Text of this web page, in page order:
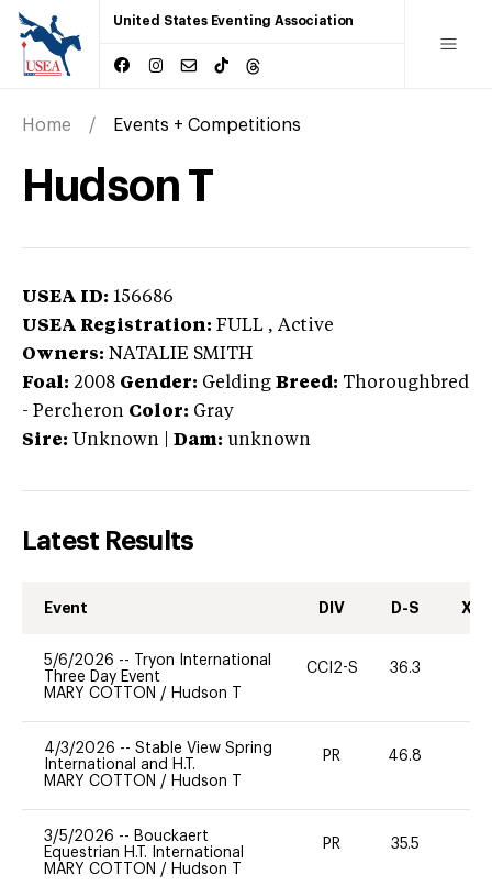
United States Eventing Association
Home Events + Competitions
Hudson T
USEA ID: 156686
USEA Registration: FULL , Active
Owners: NATALIE SMITH
Foal: 2008 Gender: Gelding Breed: Thoroughbred
- Percheron Color: Gray
Sire: Unknown Dam: unknown
Latest Results
Event DIV D-S XC-
5/6/2026 --
Tryon International
Three Day Event
MARY COTTON / Hudson T
CCI2-S 36.3
4/3/2026 -- Stable View Spring
International and H.T.
MARY COTTON / Hudson T
PR 46.8
3/5/2026 -- Bouckaert
Equestrian H.T. International
MARY COTTON / Hudson T
PR 35.5